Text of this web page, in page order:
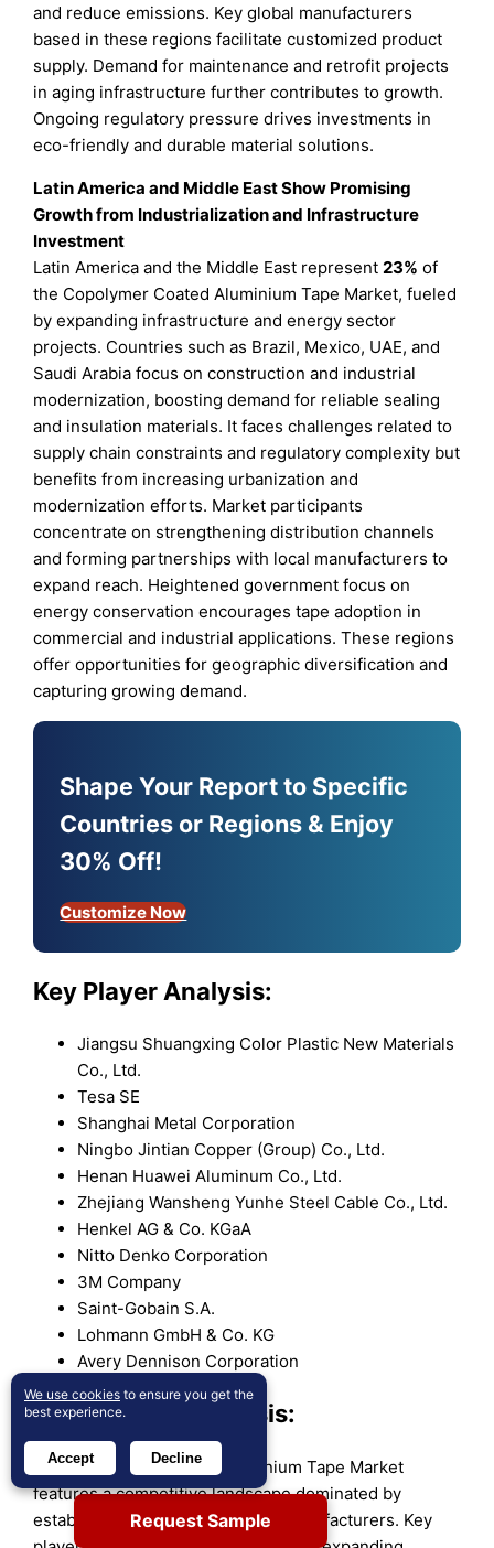
and reduce emissions. Key global manufacturers
based in these regions facilitate customized product
supply. Demand for maintenance and retrofit projects
in aging infrastructure further contributes to growth.
Ongoing regulatory pressure drives investments in
eco-friendly and durable material solutions.
Latin America and Middle East Show Promising
Growth from Industrialization and Infrastructure
Investment
Latin America and the Middle East represent 23% of
the Copolymer Coated Aluminium Tape Market, fueled
by expanding infrastructure and energy sector
projects. Countries such as Brazil, Mexico, UAE, and
Saudi Arabia focus on construction and industrial
modernization, boosting demand for reliable sealing
and insulation materials. It faces challenges related to
supply chain constraints and regulatory complexity but
benefits from increasing urbanization and
modernization efforts. Market participants
concentrate on strengthening distribution channels
and forming partnerships with local manufacturers to
expand reach. Heightened government focus on
energy conservation encourages tape adoption in
commercial and industrial applications. These regions
offer opportunities for geographic diversification and
capturing growing demand.
Shape Your Report to Specific
Countries or Regions & Enjoy
30% Off!
Customize Now
Key Player Analysis:
Jiangsu Shuangxing Color Plastic New Materials
Co., Ltd.
Tesa SE
Shanghai Metal Corporation
Ningbo Jintian Copper (Group) Co., Ltd.
Henan Huawei Aluminum Co., Ltd.
Zhejiang Wansheng Yunhe Steel Cable Co., Ltd.
Henkel AG & Co. KGaA
Nitto Denko Corporation
3M Company
Saint-Gobain S.A.
Lohmann GmbH & Co. KG
Avery Dennison Corporation
Competitive Analysis:
The Copolymer Coated Aluminium Tape Market
features a competitive landscape dominated by
established global and regional manufacturers. Key
Request Sample
We use cookies to ensure you get the
best experience.
Accept Decline